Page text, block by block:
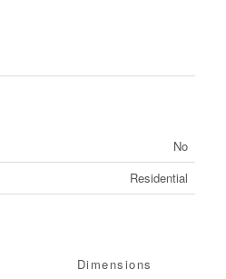
No
Residential
Dimensions